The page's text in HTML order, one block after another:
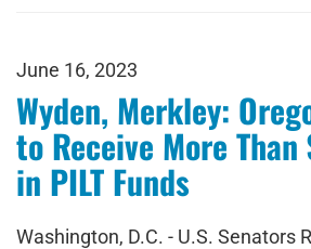
June 16, 2023
Wyden, Merkley:
to Receive More
in PILT Funds
Washington, D.C. - U.S. Senators